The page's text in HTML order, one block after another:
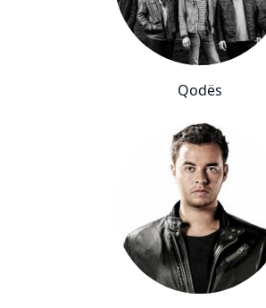
Qodës